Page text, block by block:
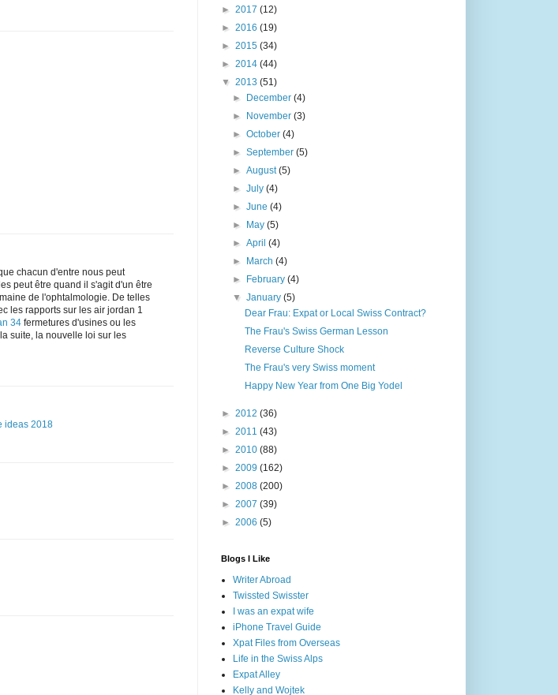
chacun d'entre nous peut
peut être quand il s'agit d'un être
de l'ophtalmologie. De telles
les rapports sur les air jordan 1
34 fermetures d'usines ou les
suite, la nouvelle loi sur les
ideas 2018
► 2017 (12)
► 2016 (19)
► 2015 (34)
► 2014 (44)
▼ 2013 (51)
► December(4)
► November(3)
►October(4)
►September(5)
►August(5)
►July(4)
►June(4)
► May(5)
►April(4)
► March(4)
► February(4)
▼January(5)
Dear Frau: Expat or Local Swiss Contract?
The Frau's Swiss German Lesson
Reverse Culture Shock
The Frau's very Swiss moment
Happy New Year from One Big Yodel
► 2012 (36)
► 2011 (43)
► 2010 (88)
► 2009 (162)
► 2008 (200)
► 2007 (39)
► 2006 (5)
Blogs I Like
Writer Abroad
Twissted Swisster
I was an expat wife
iPhone Travel Guide
Xpat Files from Overseas
Life in the Swiss Alps
Expat Alley
Kelly and Wojtek